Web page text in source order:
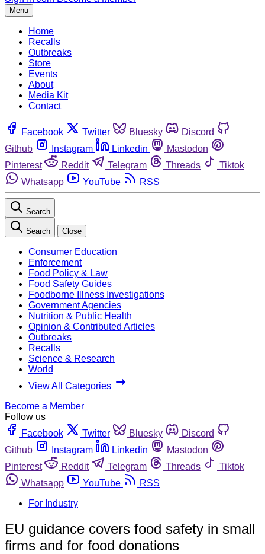
Menu
Home
Recalls
Outbreaks
Store
Events
About
Media Kit
Contact
Facebook Twitter Bluesky
Discord
Github
Instagram Linkedin
Mastodon
Pinterest
Reddit Telegram Threads
Tiktok
Whatsapp
YouTube RSS
Search
Search Close
Consumer Education
Enforcement
Food Policy & Law
Food Safety Guides
Foodborne Illness Investigations
Government Agencies
Nutrition & Public Health
Opinion & Contributed Articles
Outbreaks
Recalls
Science & Research
World
View All Categories
Become a Member
Follow us
Facebook
Twitter Bluesky
Discord
Github
Instagram Linkedin
Mastodon
Pinterest
Reddit Telegram Threads
Tiktok
Whatsapp
YouTube
RSS
For Industry
EU guidance covers food safety in small
firms and for food donations